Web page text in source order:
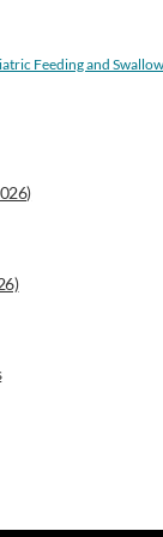
Feeding and